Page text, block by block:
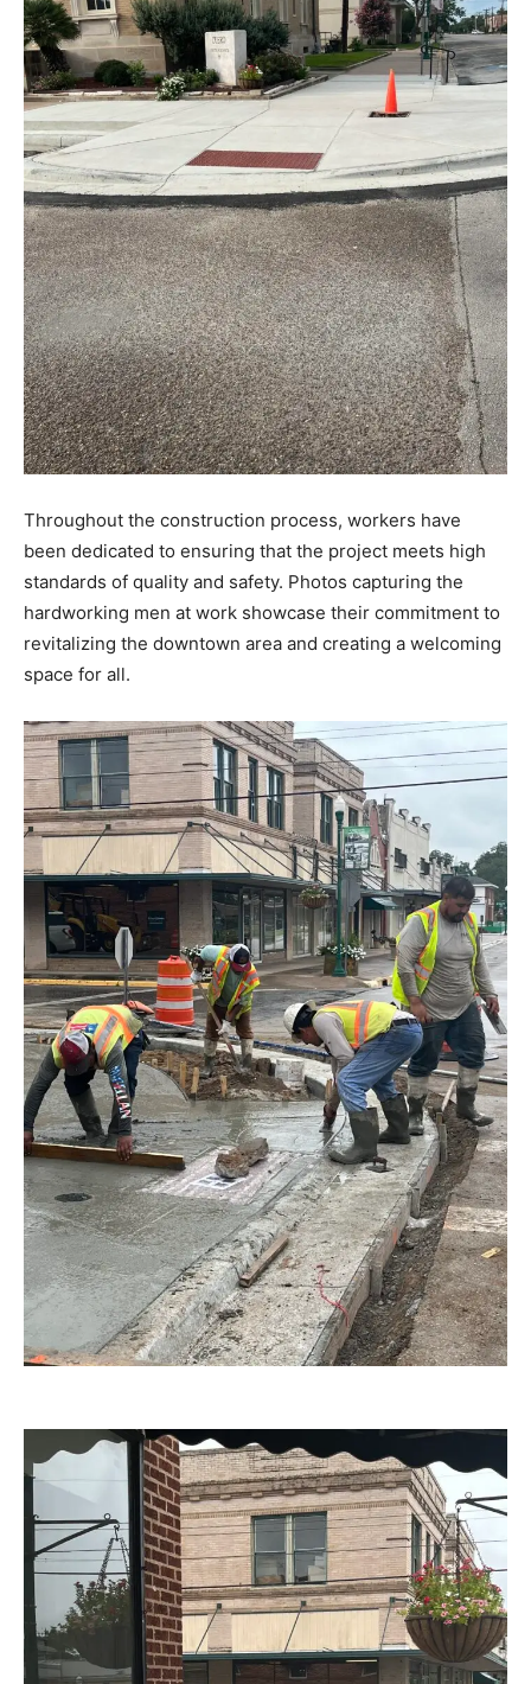
Throughout the construction process, workers have
been dedicated to ensuring that the project meets high
standards of quality and safety. Photos capturing the
hardworking men at work showcase their commitment to
revitalizing the downtown area and creating a welcoming
space for all.